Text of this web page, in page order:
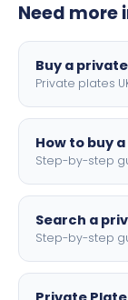
motorbike
Need more
Buy a
Private plates
How to buy
Step-by-step
Search a
Step-by-step